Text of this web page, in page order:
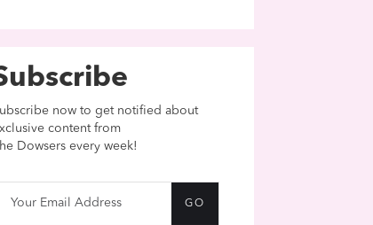
now to get notified about
content from
Dowsers every week!